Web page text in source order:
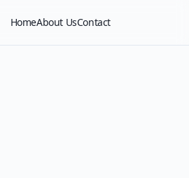
HomeAbout UsContact